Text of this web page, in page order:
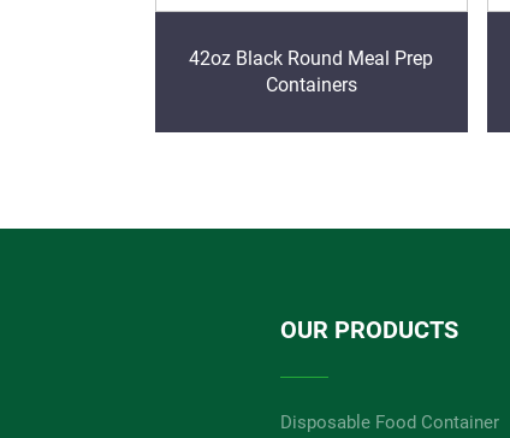
42oz Black Round Meal Prep
Containers
OUR PRODUCTS
Disposable Food Container